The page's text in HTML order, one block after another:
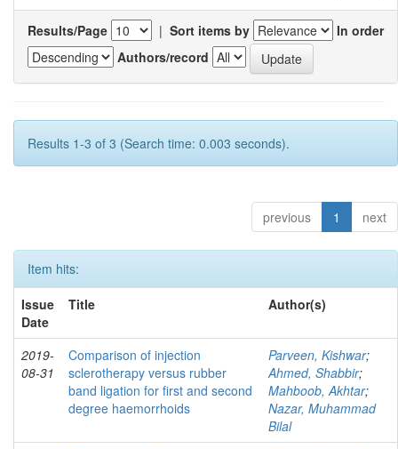
Results/Page | Sort items by
In order
Authors/record
Results 1-3 of 3 (Search time: 0.003 seconds).
previous 1 next
Item hits:
Issue
Date
Title Author(s)
2019-
08-31
Comparison of injection
sclerotherapy versus rubber
band ligation for first and second
degree haemorrhoids
Parveen, Kishwar;
Ahmed, Shabbir;
Mahboob, Akhtar;
Nazar, Muhammad
Bilal